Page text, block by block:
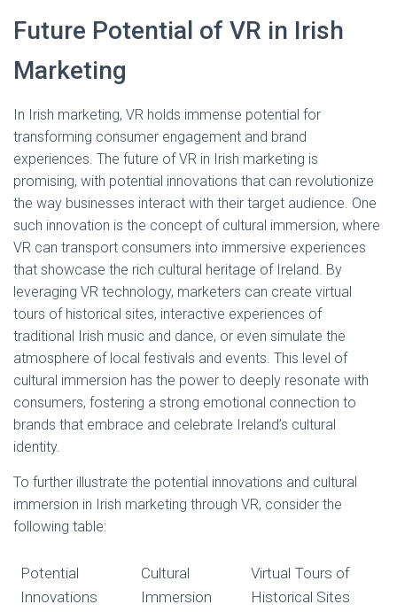
Future Potential of VR in Irish
Marketing
In Irish marketing, VR holds immense potential for
transforming consumer engagement and brand
experiences. The future of VR in Irish marketing is
promising, with potential innovations that can revolutionize
the way businesses interact with their target audience. One
such innovation is the concept of cultural immersion, where
VR can transport consumers into immersive experiences
that showcase the rich cultural heritage of Ireland. By
leveraging VR technology, marketers can create virtual
tours of historical sites, interactive experiences of
traditional Irish music and dance, or even simulate the
atmosphere of local festivals and events. This level of
cultural immersion has the power to deeply resonate with
consumers, fostering a strong emotional connection to
brands that embrace and celebrate Ireland’s cultural
identity.
To further illustrate the potential innovations and cultural
immersion in Irish marketing through VR, consider the
following table:
Potential
Innovations
Cultural
Immersion
Virtual Tours of
Historical Sites